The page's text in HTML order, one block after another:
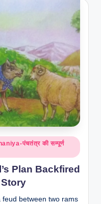
पंचतंत्र की सम्पूर्ण
Plan Backfired
Story
feud between two rams